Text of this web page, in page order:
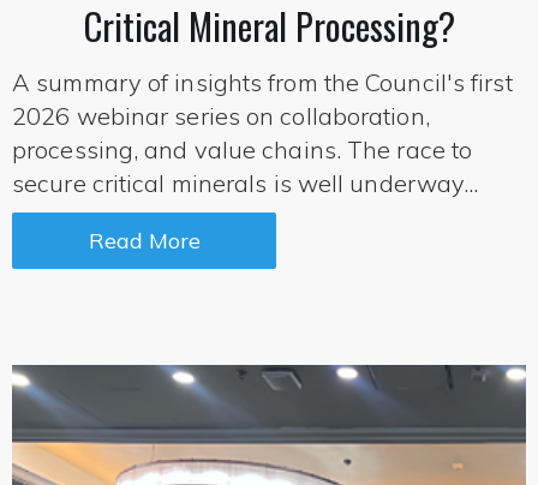
Critical Mineral Processing?
A summary of insights from the Council's first
2026 webinar series on collaboration,
processing, and value chains. The race to
secure critical minerals is well underway...
Read More